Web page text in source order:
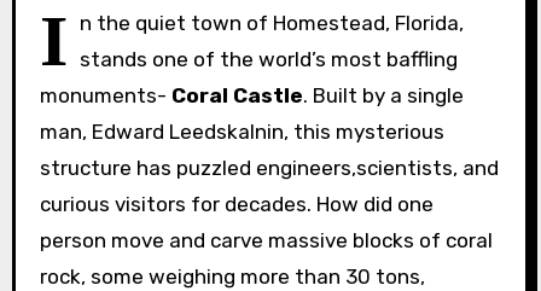
I n the quiet town of Homestead, Florida,
stands one of the world’s most baffling
monuments- Coral Castle. Built by a single
man, Edward Leedskalnin, this mysterious
structure has puzzled engineers,scientists, and
curious visitors for decades. How did one
person move and carve massive blocks of coral
rock, some weighing more than 30 tons,